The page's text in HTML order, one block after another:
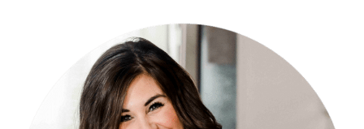
PRIMARY
SIDEBAR